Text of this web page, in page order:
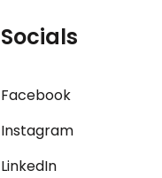
Socials
Facebook
Instagram
LinkedIn